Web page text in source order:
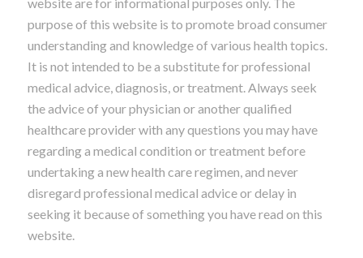
purpose of this website is to promote broad consumer
understanding and knowledge of various health topics.
It is not intended to be a substitute for professional
medical advice, diagnosis, or treatment. Always seek
the advice of your physician or another qualified
healthcare provider with any questions you may have
regarding a medical condition or treatment before
undertaking a new health care regimen, and never
disregard professional medical advice or delay in
seeking it because of something you have read on this
website.